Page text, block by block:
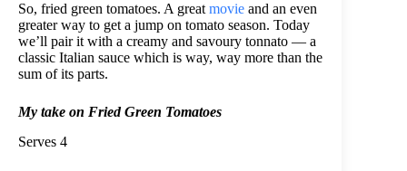
So, fried green tomatoes. A great movie and an even
greater way to get a jump on tomato season. Today
we’ll pair it with a creamy and savoury tonnato — a
classic Italian sauce which is way, way more than the
sum of its parts.
My take on Fried Green Tomatoes
Serves 4